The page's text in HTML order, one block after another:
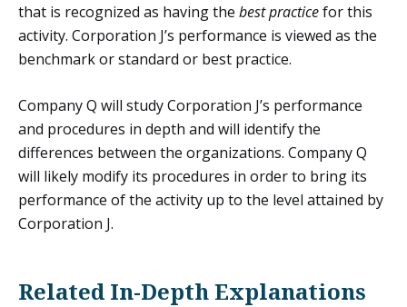
that is recognized as having the best practicefor this
activity. Corporation J’s performance is viewed as the
benchmark or standard or best practice.
Company Q will study Corporation J’s performance
and procedures in depth and will identify the
differences between the organizations. Company Q
will likely modify its procedures in order to bring its
performance of the activity up to the level attained by
Corporation J.
Related In-Depth Explanations